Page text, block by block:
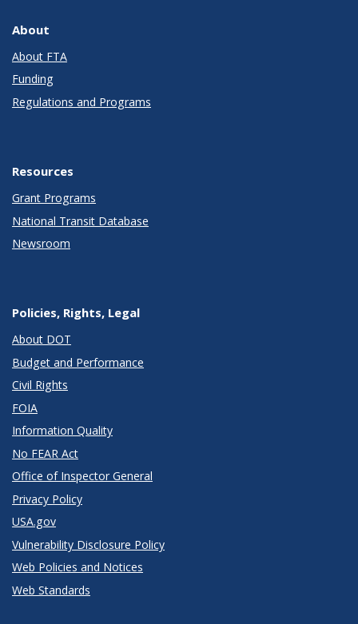
About
About FTA
Funding
Regulations and Programs
Resources
Grant Programs
National Transit Database
Newsroom
Policies, Rights, Legal
About DOT
Budget and Performance
Civil Rights
FOIA
Information Quality
No FEAR Act
Office of Inspector General
Privacy Policy
USA.gov
Vulnerability Disclosure Policy
Web Policies and Notices
Web Standards